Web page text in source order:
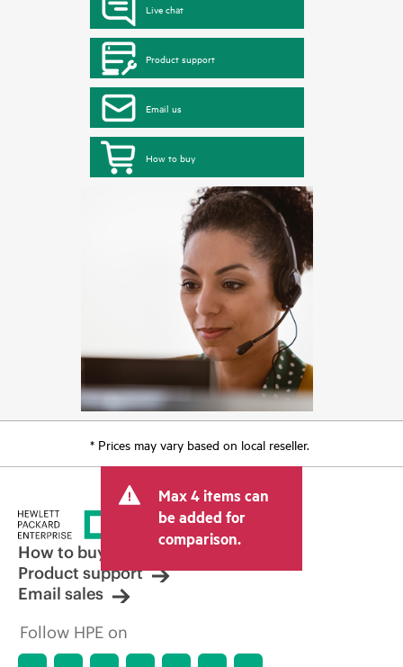
Live chat
Product support
Email us
How to buy
* Prices may vary based on local reseller.
Max 4 items can
be added for
comparison.
How to buy
Product support
Email sales
Follow HPE on